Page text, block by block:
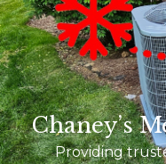
Chaney’s
Providing